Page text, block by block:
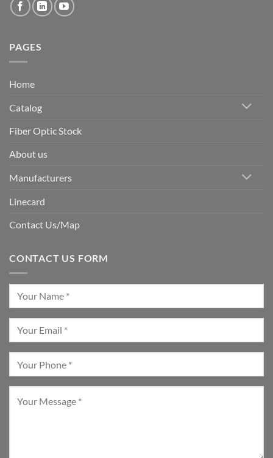
PAGES
Home
Catalog
Fiber Optic Stock
About us
Manufacturers
Linecard
Contact Us/Map
CONTACT US FORM